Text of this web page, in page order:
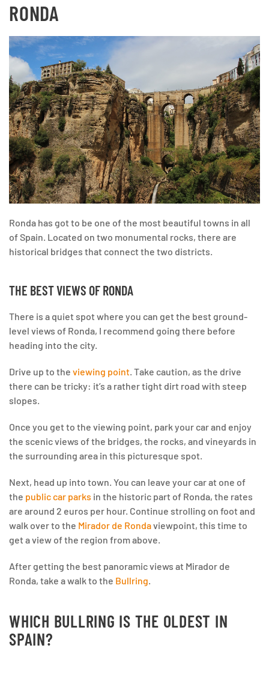
RONDA
Ronda has got to be one of the most beautiful towns in all
of Spain. Located on two monumental rocks, there are
historical bridges that connect the two districts.
THE BEST VIEWS OF RONDA
There is a quiet spot where you can get the best ground-
level views of Ronda, I recommend going there before
heading into the city.
Drive up to the viewing point. Take caution, as the drive
there can be tricky: it’s a rather tight dirt road with steep
slopes.
Once you get to the viewing point, park your car and enjoy
the scenic views of the bridges, the rocks, and vineyards in
the surrounding area in this picturesque spot.
Next, head up into town. You can leave your car at one of
the public car parks in the historic part of Ronda, the rates
are around 2 euros per hour. Continue strolling on foot and
walk over to the Mirador de Rondaviewpoint, this time to
get a view of the region from above.
After getting the best panoramic views at Mirador de
Ronda, take a walk to the Bullring.
WHICH BULLRING IS THE OLDEST IN
SPAIN?